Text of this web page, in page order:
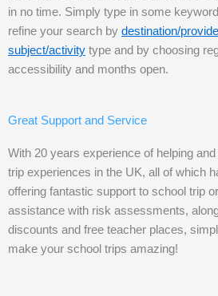
in no time. Simply type in some
refine your search by destination/
subject/activity type and by choosing
accessibility and months open.
Great Support and Service
With 20 years experience of helping
trip experiences in the UK, all of which
offering fantastic support to school trip
assistance with risk assessments,
discounts and free teacher places,
make your school trips amazing!